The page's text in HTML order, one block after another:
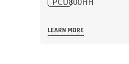
LEARN MORE